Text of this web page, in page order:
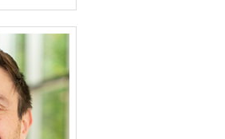
about Mark Mallozzi